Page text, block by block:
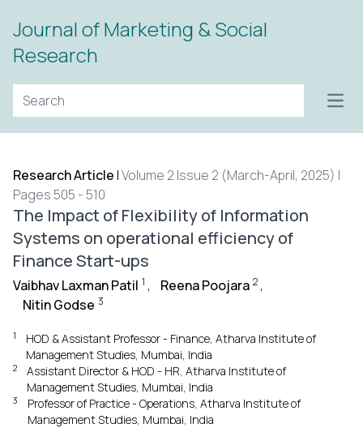
Journal of Marketing & Social
Research
Research Article |Volume 2 Issue 2 (March-April, 2025) |
Pages 505 - 510
The Impact of Flexibility of Information
Systems on operational efficiency of
Finance Start-ups
Vaibhav Laxman Patil 1 , Reena Poojara 2 ,
Nitin Godse 3
1
HOD & Assistant Professor - Finance, Atharva Institute of
Management Studies, Mumbai, India
2
Assistant Director & HOD - HR, Atharva Institute of
Management Studies, Mumbai, India
3
Professor of Practice - Operations, Atharva Institute of
Management Studies, Mumbai, India